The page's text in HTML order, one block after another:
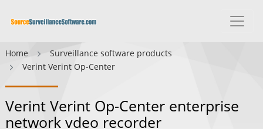
Home
Surveillance software products
Verint Verint Op-Center
Verint Verint Op-Center enterprise
network vdeo recorder